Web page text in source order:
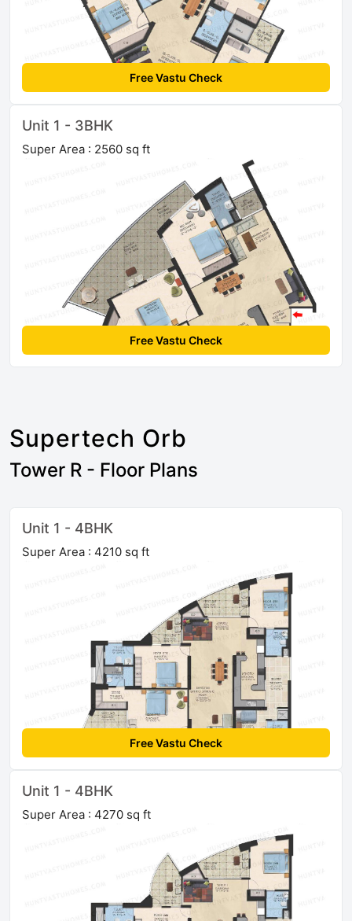
Free Vastu Check
Unit 1 - 3BHK
Super Area : 2560 sq ft
Free Vastu Check
Supertech Orb
Tower R - Floor Plans
Unit 1 - 4BHK
Super Area : 4210 sq ft
Free Vastu Check
Unit 1 - 4BHK
Super Area : 4270 sq ft